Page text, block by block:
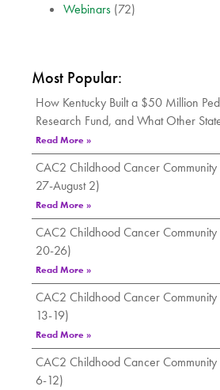
Webinars (72)
Most Popular:
How Kentucky Built a $50 Million
Research Fund, and What Other
Read More »
CAC2 Childhood Cancer
27-August 2)
Read More »
CAC2 Childhood Cancer
20-26)
Read More »
CAC2 Childhood Cancer
13-19)
Read More »
CAC2 Childhood Cancer
6-12)